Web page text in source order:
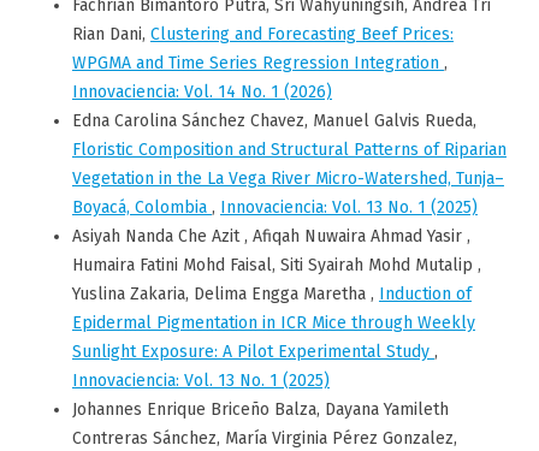
Fachrian Bimantoro Putra, Sri Wahyuningsih, Andrea Tri
Rian Dani, Clustering and Forecasting Beef Prices:
WPGMA and Time Series Regression Integration ,
Innovaciencia: Vol. 14 No. 1 (2026)
Edna Carolina Sánchez Chavez, Manuel Galvis Rueda,
Floristic Composition and Structural Patterns of Riparian
Vegetation in the La Vega River Micro-Watershed, Tunja–
Boyacá, Colombia , Innovaciencia: Vol. 13 No. 1 (2025)
Asiyah Nanda Che Azit , Afiqah Nuwaira Ahmad Yasir ,
Humaira Fatini Mohd Faisal, Siti Syairah Mohd Mutalip ,
Yuslina Zakaria, Delima Engga Maretha , Induction of
Epidermal Pigmentation in ICR Mice through Weekly
Sunlight Exposure: A Pilot Experimental Study ,
Innovaciencia: Vol. 13 No. 1 (2025)
Johannes Enrique Briceño Balza, Dayana Yamileth
Contreras Sánchez, María Virginia Pérez Gonzalez,